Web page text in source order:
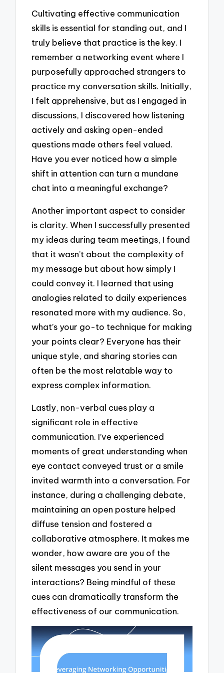
Cultivating effective communication
skills is essential for standing out, and I
truly believe that practice is the key. I
remember a networking event where I
purposefully approached strangers to
practice my conversation skills. Initially,
I felt apprehensive, but as I engaged in
discussions, I discovered how listening
actively and asking open-ended
questions made others feel valued.
Have you ever noticed how a simple
shift in attention can turn a mundane
chat into a meaningful exchange?
Another important aspect to consider
is clarity. When I successfully presented
my ideas during team meetings, I found
that it wasn’t about the complexity of
my message but about how simply I
could convey it. I learned that using
analogies related to daily experiences
resonated more with my audience. So,
what’s your go-to technique for making
your points clear? Everyone has their
unique style, and sharing stories can
often be the most relatable way to
express complex information.
Lastly, non-verbal cues play a
significant role in effective
communication. I’ve experienced
moments of great understanding when
eye contact conveyed trust or a smile
invited warmth into a conversation. For
instance, during a challenging debate,
maintaining an open posture helped
diffuse tension and fostered a
collaborative atmosphere. It makes me
wonder, how aware are you of the
silent messages you send in your
interactions? Being mindful of these
cues can dramatically transform the
effectiveness of our communication.